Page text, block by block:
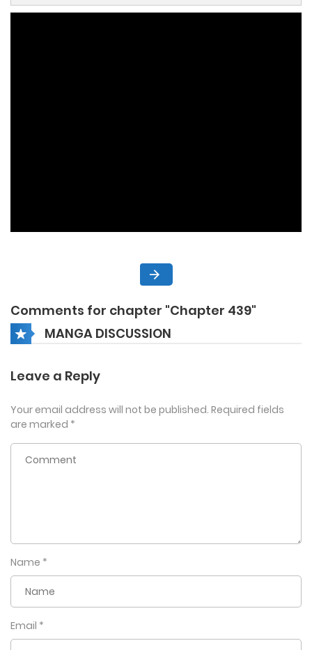
Comments for chapter "Chapter 439"
MANGA DISCUSSION
Leave a Reply
Your email address will not be published. Required fields
are marked *
Name *
Email *